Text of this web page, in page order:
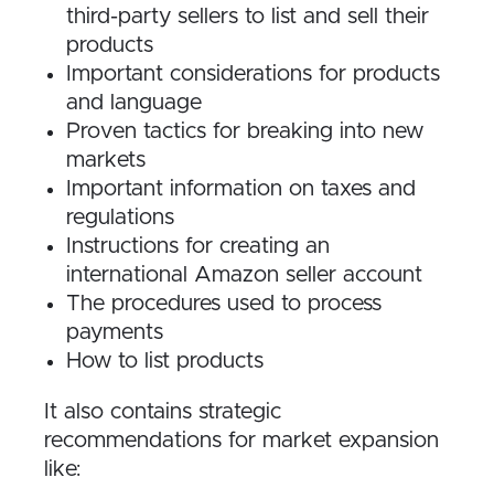
third-party sellers to list and sell their
products
Important considerations for products
and language
Proven tactics for breaking into new
markets
Important information on taxes and
regulations
Instructions for creating an
international Amazon seller account
The procedures used to process
payments
How to list products
It also contains strategic
recommendations for market expansion
like: